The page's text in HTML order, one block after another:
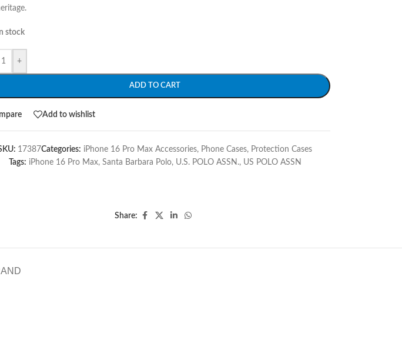
stock
+
ADD TO CART
Add to wishlist
17387Categories: iPhone 16 Pro Max Accessories, Phone Cases, Protection Cases
Tags: iPhone 16 Pro Max, Santa Barbara Polo, U.S. POLO ASSN., US POLO ASSN
Share: